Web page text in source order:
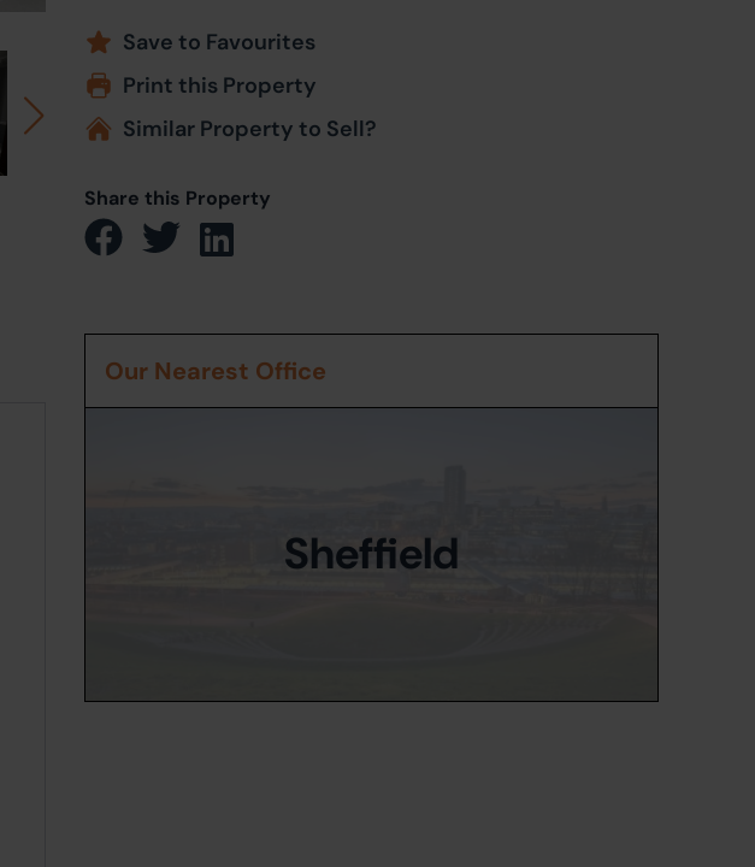
Save to Favourites
Print this Property
Similar Property to Sell?
Share this Property
Our Nearest Office
Sheffield